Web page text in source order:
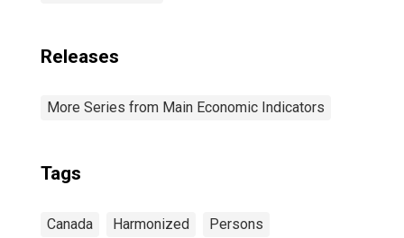
Releases
More Series from Main Economic Indicators
Tags
Canada Harmonized Persons